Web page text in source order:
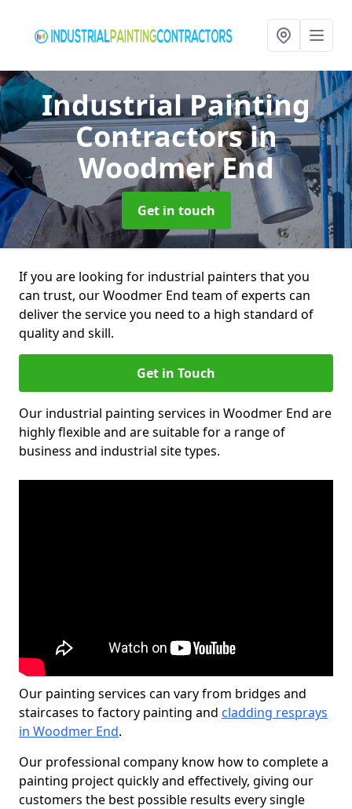
Industrial Painting
Contractorsin
Woodmer End
Get in touch
If you are looking for industrial painters that you
can trust, our Woodmer End team of experts can
deliver the service you need to a high standard of
quality and skill.
Get in Touch
Our industrial painting services in Woodmer End are
highly flexible and are suitable for a range of
business and industrial site types.
Our painting services can vary from bridges and
staircases to factory painting and cladding resprays
in Woodmer End.
Our professional company know how to complete a
painting project quickly and effectively, giving our
customers the best possible results every single